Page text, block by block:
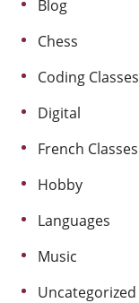
Blog
Chess
Coding Classes
Digital
French Classes
Hobby
Languages
Music
Uncategorized